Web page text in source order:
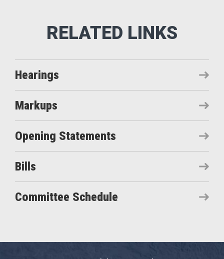
Hearings
Markups
Opening Statements
Bills
Committee Schedule